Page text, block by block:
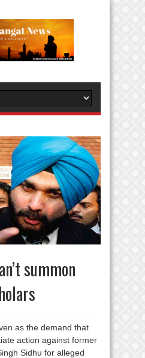
summon
as the demand that
action against former
Sidhu for alleged